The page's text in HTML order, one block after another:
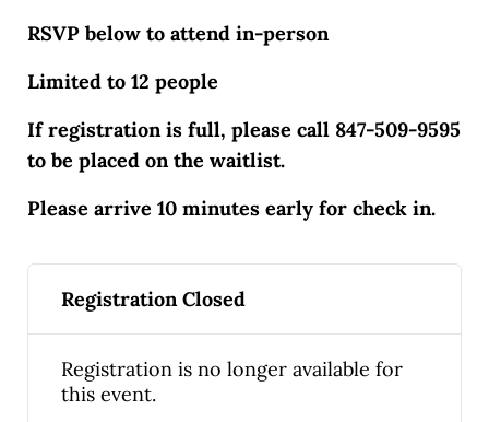
RSVP below to attend in-person
Limited to 12 people
If registration is full, please call 847-509-9595
to be placed on the waitlist.
Please arrive 10 minutes early for check in.
Registration Closed
Registration is no longer available for
this event.